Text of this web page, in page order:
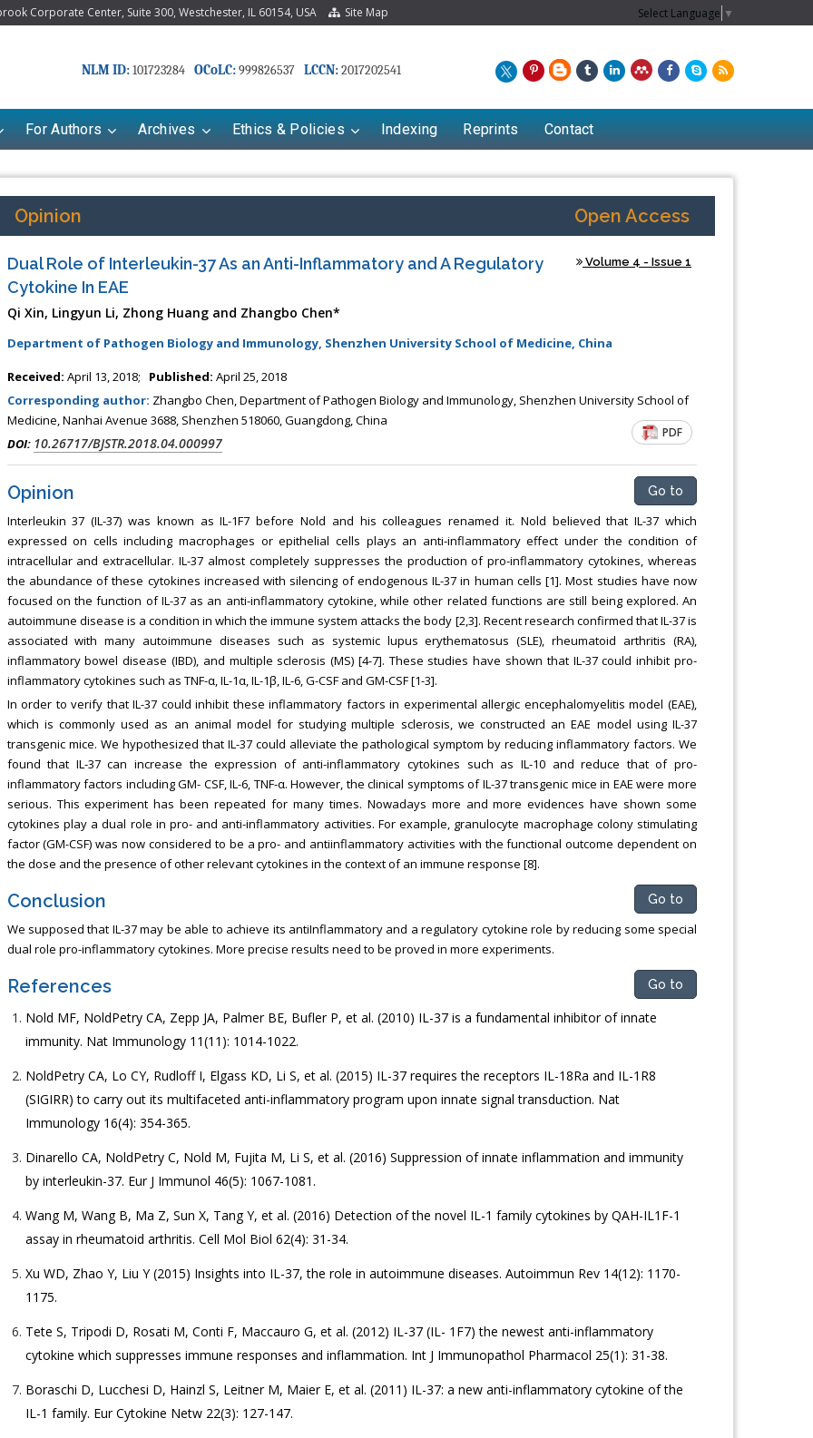
Corporate Center, Suite 300, Westchester, IL 60154, USA Site Map Select Language ▼
NLM ID:101723284 OCoLC:999826537 LCCN:2017202541
For Authors Archives Ethics & Policies Indexing Reprints Contact
Opinion Open Access
Dual Role of Interleukin-37 As an Anti-Inflammatory and A Regulatory
Cytokine In EAE
Volume 4 - Issue 1
Qi Xin, Lingyun Li, Zhong Huang and Zhangbo Chen*
Department of Pathogen Biology and Immunology, Shenzhen University School of Medicine, China
Received: April 13, 2018; Published: April 25, 2018
Corresponding author: Zhangbo Chen, Department of Pathogen Biology and Immunology, Shenzhen University School of
Medicine, Nanhai Avenue 3688, Shenzhen 518060, Guangdong, China
DOI: 10.26717/BJSTR.2018.04.000997
PDF
Opinion Go to
Interleukin 37 (IL-37) was known as IL-1F7 before Nold and his colleagues renamed it. Nold believed that IL-37 which
expressed on cells including macrophages or epithelial cells plays an anti-inflammatory effect under the condition of
intracellular and extracellular. IL-37 almost completely suppresses the production of pro-inflammatory cytokines, whereas
the abundance of these cytokines increased with silencing of endogenous IL-37 in human cells [1]. Most studies have now
focused on the function of IL-37 as an anti-inflammatory cytokine, while other related functions are still being explored. An
autoimmune disease is a condition in which the immune system attacks the body [2,3]. Recent research confirmed that IL-37 is
associated with many autoimmune diseases such as systemic lupus erythematosus (SLE), rheumatoid arthritis (RA),
inflammatory bowel disease (IBD), and multiple sclerosis (MS) [4-7]. These studies have shown that IL-37 could inhibit pro-
inflammatory cytokines such as TNF-α, IL-1α, IL-1β, IL-6, G-CSF and GM-CSF [1-3].
In order to verify that IL-37 could inhibit these inflammatory factors in experimental allergic encephalomyelitis model (EAE),
which is commonly used as an animal model for studying multiple sclerosis, we constructed an EAE model using IL-37
transgenic mice. We hypothesized that IL-37 could alleviate the pathological symptom by reducing inflammatory factors. We
found that IL-37 can increase the expression of anti-inflammatory cytokines such as IL-10 and reduce that of pro-
inflammatory factors including GM- CSF, IL-6, TNF-α. However, the clinical symptoms of IL-37 transgenic mice in EAE were more
serious. This experiment has been repeated for many times. Nowadays more and more evidences have shown some
cytokines play a dual role in pro- and anti-inflammatory activities. For example, granulocyte macrophage colony stimulating
factor (GM-CSF) was now considered to be a pro- and antiinflammatory activities with the functional outcome dependent on
the dose and the presence of other relevant cytokines in the context of an immune response [8].
Conclusion Go to
We supposed that IL-37 may be able to achieve its antiInflammatory and a regulatory cytokine role by reducing some special
dual role pro-inflammatory cytokines. More precise results need to be proved in more experiments.
References Go to
Nold MF, NoldPetry CA, Zepp JA, Palmer BE, Bufler P, et al. (2010) IL-37 is a fundamental inhibitor of innate
immunity. Nat Immunology 11(11): 1014-1022.
NoldPetry CA, Lo CY, Rudloff I, Elgass KD, Li S, et al. (2015) IL-37 requires the receptors IL-18Ra and IL-1R8
(SIGIRR) to carry out its multifaceted anti-inflammatory program upon innate signal transduction. Nat
Immunology 16(4): 354-365.
Dinarello CA, NoldPetry C, Nold M, Fujita M, Li S, et al. (2016) Suppression of innate inflammation and immunity
by interleukin-37. Eur J Immunol 46(5): 1067-1081.
Wang M, Wang B, Ma Z, Sun X, Tang Y, et al. (2016) Detection of the novel IL-1 family cytokines by QAH-IL1F-1
assay in rheumatoid arthritis. Cell Mol Biol 62(4): 31-34.
Xu WD, Zhao Y, Liu Y (2015) Insights into IL-37, the role in autoimmune diseases. Autoimmun Rev 14(12): 1170-
1175.
Tete S, Tripodi D, Rosati M, Conti F, Maccauro G, et al. (2012) IL-37 (IL- 1F7) the newest anti-inflammatory
cytokine which suppresses immune responses and inflammation. Int J Immunopathol Pharmacol 25(1): 31-38.
Boraschi D, Lucchesi D, Hainzl S, Leitner M, Maier E, et al. (2011) IL-37: a new anti-inflammatory cytokine of the
IL-1 family. Eur Cytokine Netw 22(3): 127-147.